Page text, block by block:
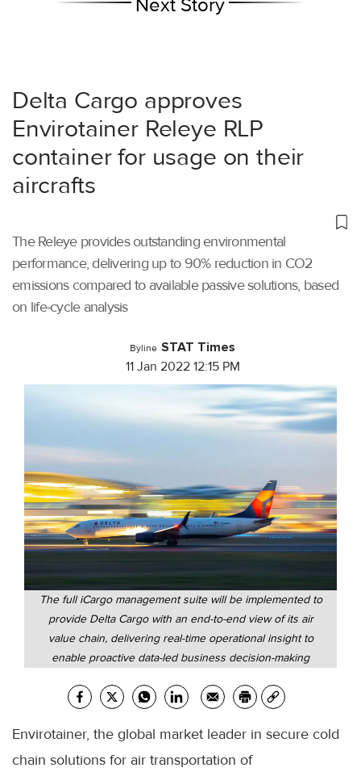
Next Story
Delta Cargo approves
Envirotainer Releye RLP
container for usage on their
aircrafts
The Releye provides outstanding environmental
performance, delivering up to 90% reduction in CO2
emissions compared to available passive solutions, based
on life-cycle analysis
Byline STAT Times
11 Jan 2022 12:15 PM
The full iCargo management suite will be implemented to
provide Delta Cargo with an end-to-end view of its air
value chain, delivering real-time operational insight to
enable proactive data-led business decision-making
Envirotainer, the global market leader in secure cold
chain solutions for air transportation of